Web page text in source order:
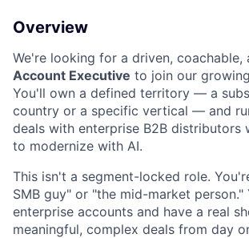
Overview
We're looking for a driven, coachable,
Account Executive to join our
You'll own a defined territory — a
country or a specific vertical — and
deals with enterprise B2B distributors
to modernize with AI.
This isn't a segment-locked role.
SMB guy" or "the mid-market person."
enterprise accounts and have a real
meaningful, complex deals from day